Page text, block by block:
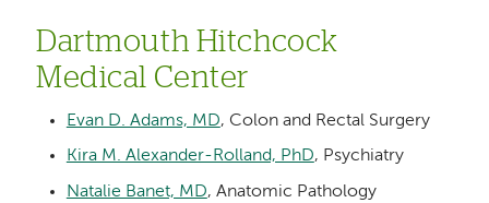
Dartmouth Hitchcock
Medical Center
Evan D. Adams, MD, Colon and Rectal Surgery
Kira M. Alexander-Rolland, PhD, Psychiatry
Natalie Banet, MD, Anatomic Pathology